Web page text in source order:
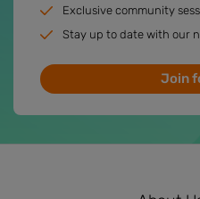
Exclusive community
Stay up to date with our
Join